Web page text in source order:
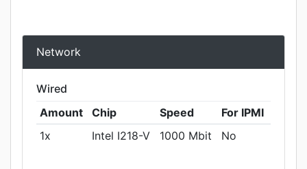
Network
Wired
Amount
Chip Speed
For IPMI
1x
Intel I218-V 1000 Mbit No